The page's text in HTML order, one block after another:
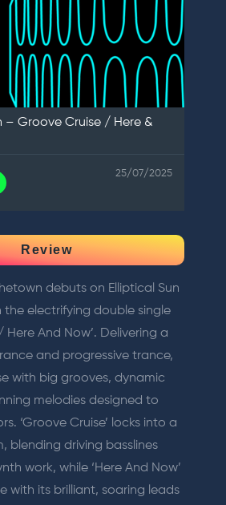
Groove Cruise / Here &
25/07/2025
Review
debuts on Elliptical Sun
the electrifying double single
Here And Now’. Delivering a
and progressive trance,
with big grooves, dynamic
melodies designed to
‘Groove Cruise’ locks into a
blending driving basslines
work, while ‘Here And Now’
with its brilliant, soaring leads